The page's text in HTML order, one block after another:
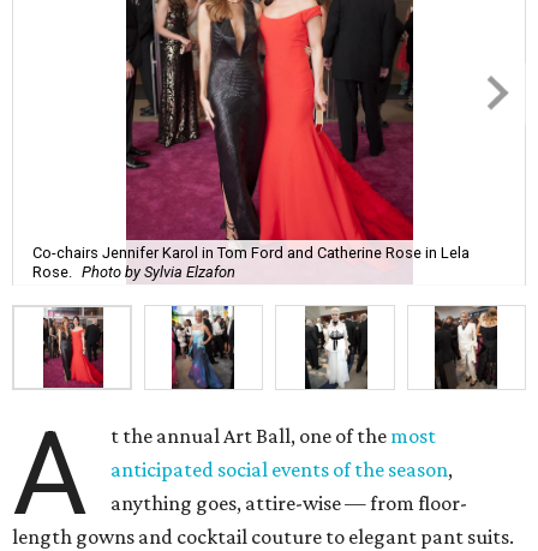
Co-chairs Jennifer Karol in Tom Ford and Catherine Rose in Lela
Rose.
Photo by Sylvia Elzafon
A t the annual Art Ball, one of the most
anticipated social events of the season,
anything goes, attire-wise — from floor-
length gowns and cocktail couture to elegant pant suits.